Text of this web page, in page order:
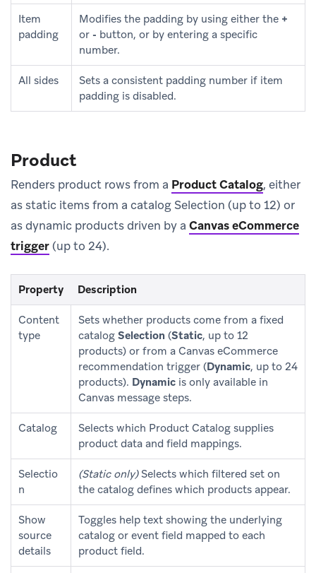
Item
padding
Modifies the padding by using either the +
or - button, or by entering a specific
number.
All sides
Sets a consistent padding number if item
padding is disabled.
Product
Renders product rows from a Product Catalog, either
as static items from a catalog Selection (up to 12) or
as dynamic products driven by a Canvas eCommerce
trigger(up to 24).
Property Description
Content
type
Sets whether products come from a fixed
catalog Selection (Static, up to 12
products) or from a Canvas eCommerce
recommendation trigger (Dynamic, up to 24
products). Dynamic is only available in
Canvas message steps.
Catalog
Selects which Product Catalog supplies
product data and field mappings.
Selectio
n
(Static only)Selects which filtered set on
the catalog defines which products appear.
Show
source
details
Toggles help text showing the underlying
catalog or event field mapped to each
product field.